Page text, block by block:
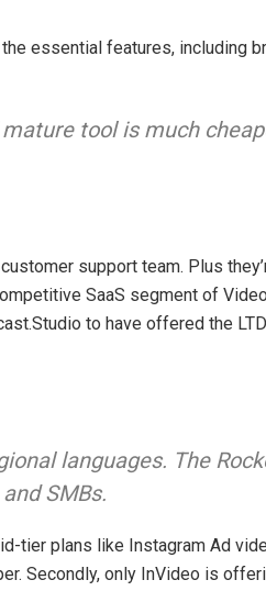
essential features, including
tool is much
support team. Plus
SaaS segment of
to have offered the
languages. The
SMBs.
tier plans like Instagram Ad
Secondly, only InVideo is